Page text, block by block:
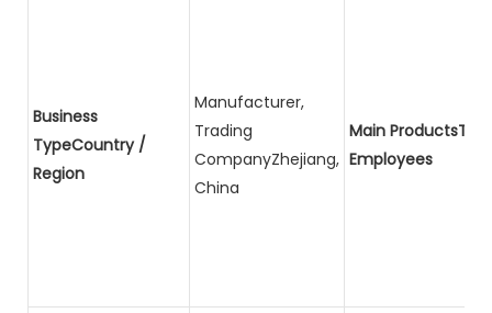
Business
TypeCountry /
Region
Manufacturer,
Trading
CompanyZhejiang,
China
Main
Employees